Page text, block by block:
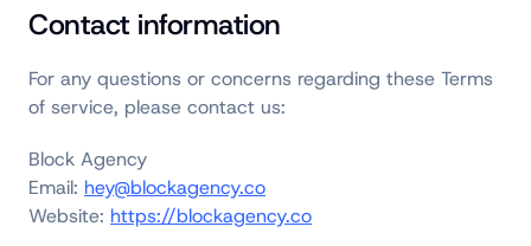
Contact information
For any questions or concerns regarding these Terms
of service, please contact us:
Block Agency
Email: hey@blockagency.co
Website: https://blockagency.co